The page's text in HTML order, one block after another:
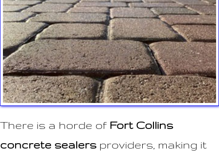
There is a horde of Fort Collins
concrete sealers providers, making it